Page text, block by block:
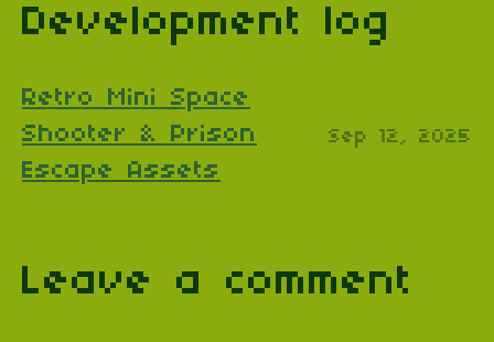
Development log
Retro Mini Space
Shooter & Prison
Escape Assets
Sep 12, 2025
Leave a comment